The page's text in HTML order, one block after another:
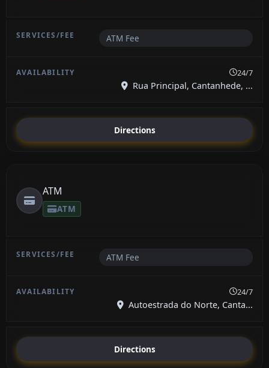
ATM Fee
24/7
Rua Principal, Cantanhede, ...
Directions
ATM
ATM
ATM Fee
24/7
Autoestrada do Norte, Canta...
Directions